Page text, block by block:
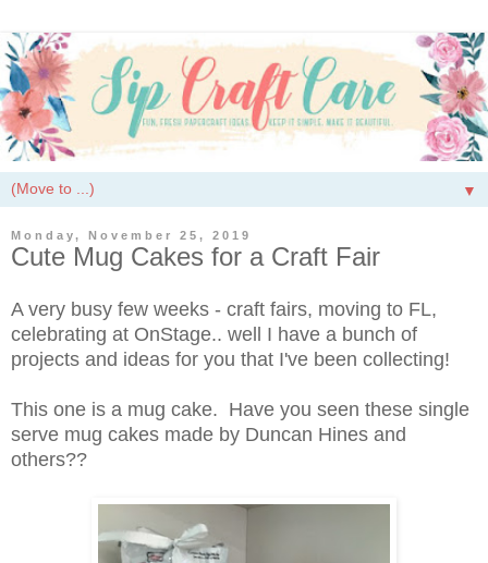
▼
Monday, November 25, 2019
Cute Mug Cakes for a Craft Fair
A very busy few weeks - craft fairs, moving to FL,
celebrating at OnStage.. well I have a bunch of
projects and ideas for you that I've been collecting!
This one is a mug cake. Have you seen these single
serve mug cakes made by Duncan Hines and
others??